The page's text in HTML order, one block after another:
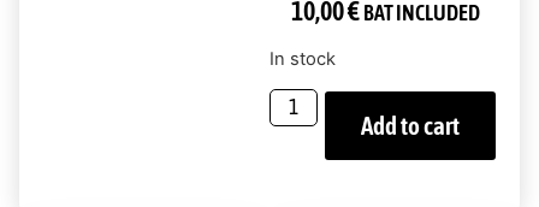
10,00€ BAT INCLUDED
In stock
Add to cart